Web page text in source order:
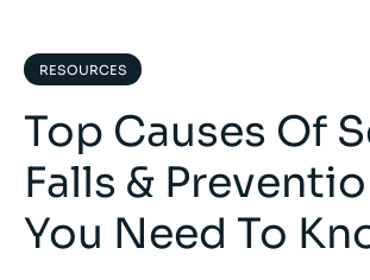
RESOURCES
Top Causes Of
Falls &
You Need To